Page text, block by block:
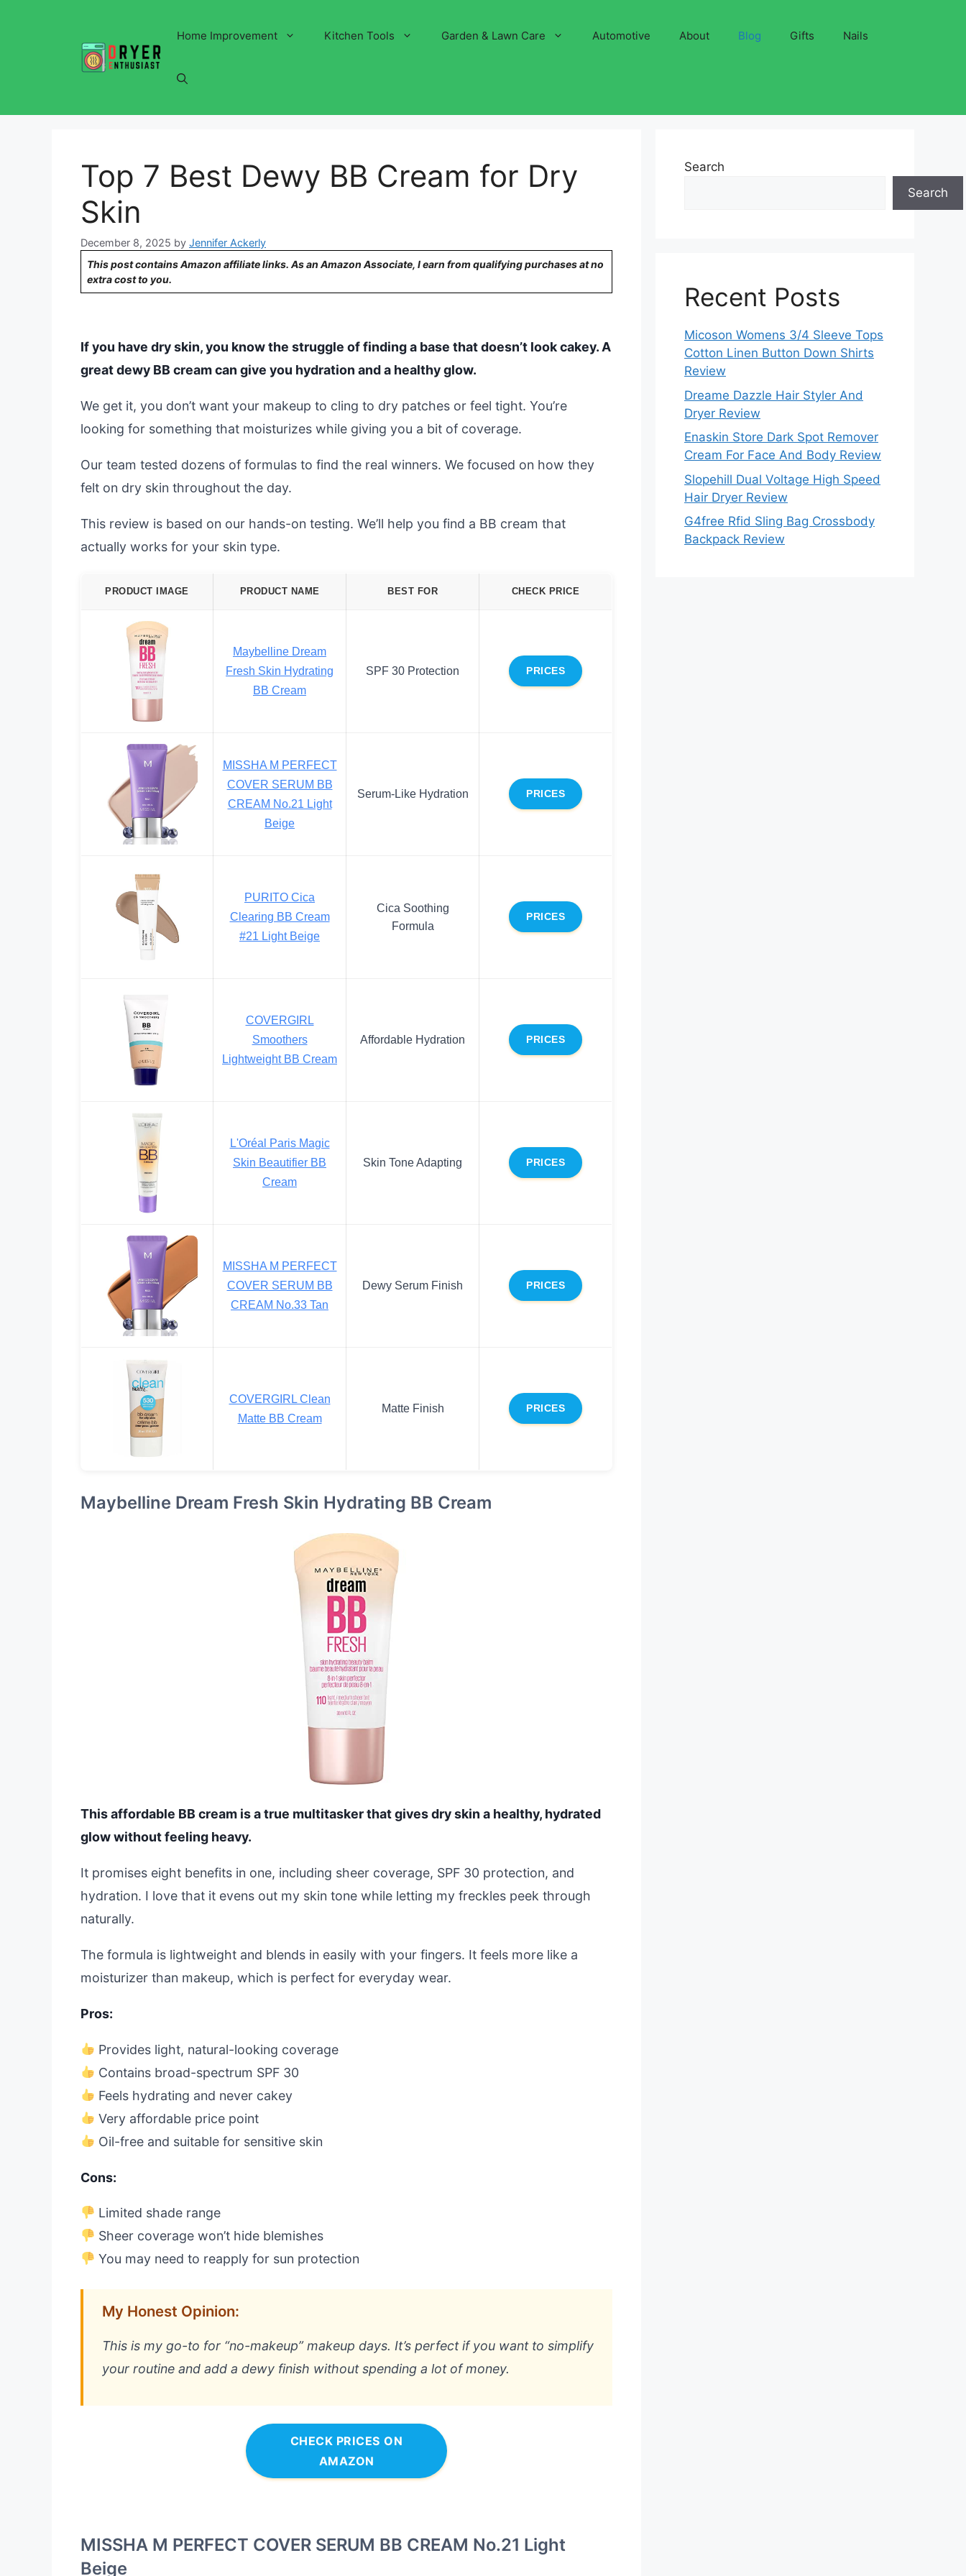
Home Improvement Kitchen Tools Garden & Lawn Care Automotive About Blog Gifts Nails
Top 7 Best Dewy BB Cream for Dry
Skin
December 8, 2025 by Jennifer Ackerly
This post contains Amazon affiliate links. As an Amazon Associate, I earn from qualifying purchases at no
extra cost to you.
If you have dry skin, you know the struggle of finding a base that doesn’t look cakey. A
great dewy BB cream can give you hydration and a healthy glow.
We get it, you don’t want your makeup to cling to dry patches or feel tight. You’re
looking for something that moisturizes while giving you a bit of coverage.
Our team tested dozens of formulas to find the real winners. We focused on how they
felt on dry skin throughout the day.
This review is based on our hands-on testing. We’ll help you find a BB cream that
actually works for your skin type.
PRODUCT IMAGE PRODUCT NAME BEST FOR CHECK PRICE
Maybelline Dream
Fresh Skin Hydrating
BB Cream
SPF 30 Protection PRICES
MISSHA M PERFECT
COVER SERUM BB
CREAM No.21 Light
Beige
Serum-Like Hydration PRICES
PURITO Cica
Clearing BB Cream
#21 Light Beige
Cica Soothing
Formula
PRICES
COVERGIRL
Smoothers
Lightweight BB Cream
Affordable Hydration PRICES
L'Oréal Paris Magic
Skin Beautifier BB
Cream
Skin Tone Adapting PRICES
MISSHA M PERFECT
COVER SERUM BB
CREAM No.33 Tan
Dewy Serum Finish PRICES
COVERGIRL Clean
Matte BB Cream
Matte Finish PRICES
Maybelline Dream Fresh Skin Hydrating BB Cream
This affordable BB cream is a true multitasker that gives dry skin a healthy, hydrated
glow without feeling heavy.
It promises eight benefits in one, including sheer coverage, SPF 30 protection, and
hydration. I love that it evens out my skin tone while letting my freckles peek through
naturally.
The formula is lightweight and blends in easily with your fingers. It feels more like a
moisturizer than makeup, which is perfect for everyday wear.
Pros:
Provides light, natural-looking coverage
Contains broad-spectrum SPF 30
Feels hydrating and never cakey
Very affordable price point
Oil-free and suitable for sensitive skin
Cons:
Limited shade range
Sheer coverage won’t hide blemishes
You may need to reapply for sun protection
My Honest Opinion:
This is my go-to for “no-makeup” makeup days. It’s perfect if you want to simplify
your routine and add a dewy finish without spending a lot of money.
CHECK PRICES ON
AMAZON
MISSHA M PERFECT COVER SERUM BB CREAM No.21 Light
Beige
Search
Search
Recent Posts
Micoson Womens 3/4 Sleeve Tops
Cotton Linen Button Down Shirts
Review
Dreame Dazzle Hair Styler And
Dryer Review
Enaskin Store Dark Spot Remover
Cream For Face And Body Review
Slopehill Dual Voltage High Speed
Hair Dryer Review
G4free Rfid Sling Bag Crossbody
Backpack Review